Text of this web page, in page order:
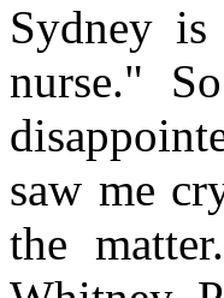
Sydney
nurse."
saw me
the